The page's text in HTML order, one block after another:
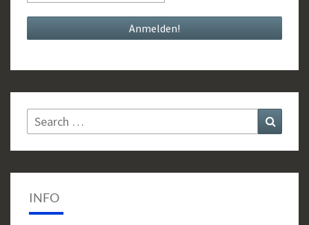
Search
for:
INFO